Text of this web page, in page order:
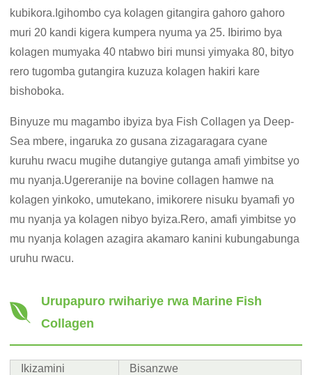
kubikora.Igihombo cya kolagen gitangira gahoro gahoro
muri 20 kandi kigera kumpera nyuma ya 25. Ibirimo bya
kolagen mumyaka 40 ntabwo biri munsi yimyaka 80, bityo
rero tugomba gutangira kuzuza kolagen hakiri kare
bishoboka.
Binyuze mu magambo ibyiza bya Fish Collagen ya Deep-
Sea mbere, ingaruka zo gusana zizagaragara cyane
kuruhu rwacu mugihe dutangiye gutanga amafi yimbitse yo
mu nyanja.Ugereranije na bovine collagen hamwe na
kolagen yinkoko, umutekano, imikorere nisuku byamafi yo
mu nyanja ya kolagen nibyo byiza.Rero, amafi yimbitse yo
mu nyanja kolagen azagira akamaro kanini kubungabunga
uruhu rwacu.
Urupapuro rwihariye rwa Marine Fish
Collagen
Ikizamini
Bisanzwe